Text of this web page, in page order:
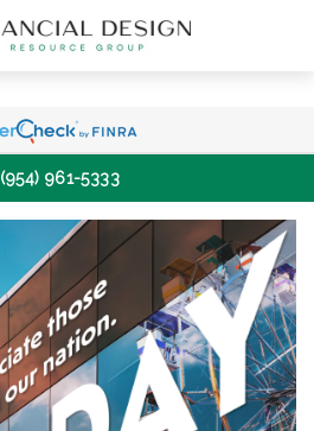
(954) 961-5333